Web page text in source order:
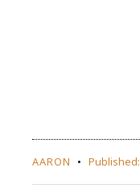
AARON Published: